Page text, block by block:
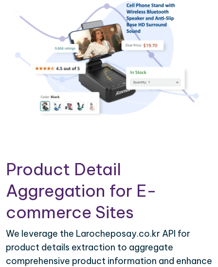
Product Detail
Aggregation for E-
commerce Sites
We leverage the Larocheposay.co.kr API for
product details extraction to aggregate
comprehensive product information and enhance